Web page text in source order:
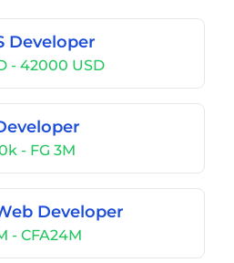
Developer
- 42000 USD
- FG 3M
Developer
- CFA24M